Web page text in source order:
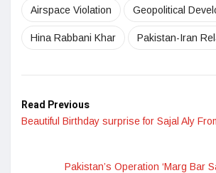
Airspace Violation Geopolitical
Hina Rabbani Khar Pakistan-Iran
Read Previous
Beautiful Birthday surprise for Sajal Aly
Pakistan’s Operation ‘Marg Bar